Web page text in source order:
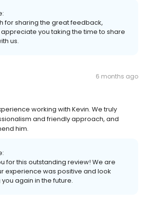
for sharing the great feedback,
you taking the time to share
us.
6 months ago
working with Kevin. We truly
and friendly approach, and
him.
for this outstanding review! We are
experience was positive and look
again in the future.